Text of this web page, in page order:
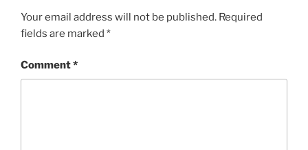
Your email address will not be published. Required
fields are marked *
Comment*